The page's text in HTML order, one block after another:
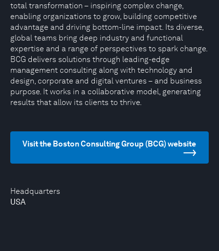
Headquarters
USA
total transformation – inspiring complex change,
enabling organizations to grow, building competitive
advantage and driving bottom-line impact. Its diverse,
global teams bring deep industry and functional
expertise and a range of perspectives to spark change.
BCG delivers solutions through leading-edge
management consulting along with technology and
design, corporate and digital ventures – and business
purpose. It works in a collaborative model, generating
results that allow its clients to thrive.
Visit the Boston Consulting Group (BCG) website